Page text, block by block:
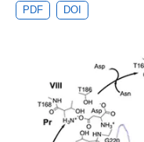
PDF DOI